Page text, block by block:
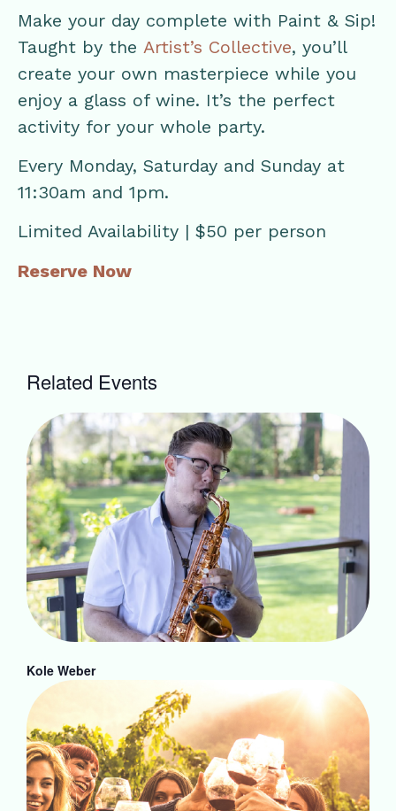
Make your day complete with Paint & Sip!
Taught by the Artist’s Collective, you’ll
create your own masterpiece while you
enjoy a glass of wine. It’s the perfect
activity for your whole party.
Every Monday, Saturday and Sunday at
11:30am and 1pm.
Limited Availability | $50 per person
Reserve Now
Related Events
Kole Weber